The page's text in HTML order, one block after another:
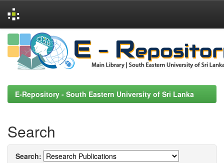
Skip
navigation
E-Repository - South Eastern University of Sri Lanka
Search
Search: